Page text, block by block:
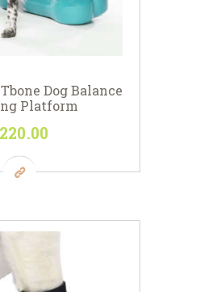
Dog Balance
Platform
220 00